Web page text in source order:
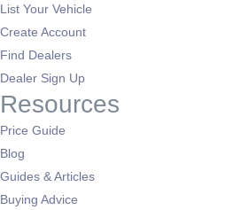
List Your Vehicle
Create Account
Find Dealers
Dealer Sign Up
Resources
Price Guide
Blog
Guides & Articles
Buying Advice